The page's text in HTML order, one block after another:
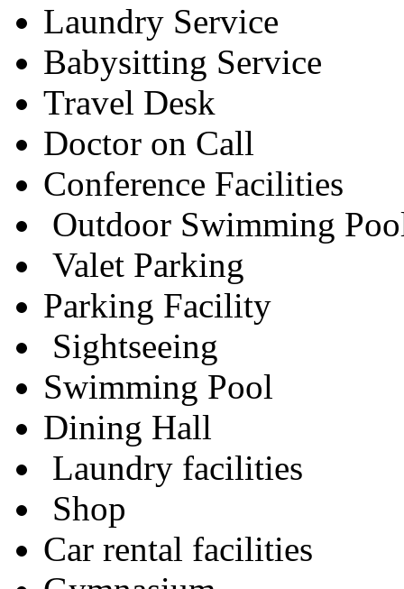
Laundry Service
Babysitting Service
Travel Desk
Doctor on Call
Conference Facilities
Outdoor Swimming
Valet Parking
Parking Facility
Sightseeing
Swimming Pool
Dining Hall
Laundry facilities
Shop
Car rental facilities